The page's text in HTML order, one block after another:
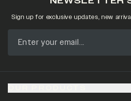
Sign up for exclusive updates, new